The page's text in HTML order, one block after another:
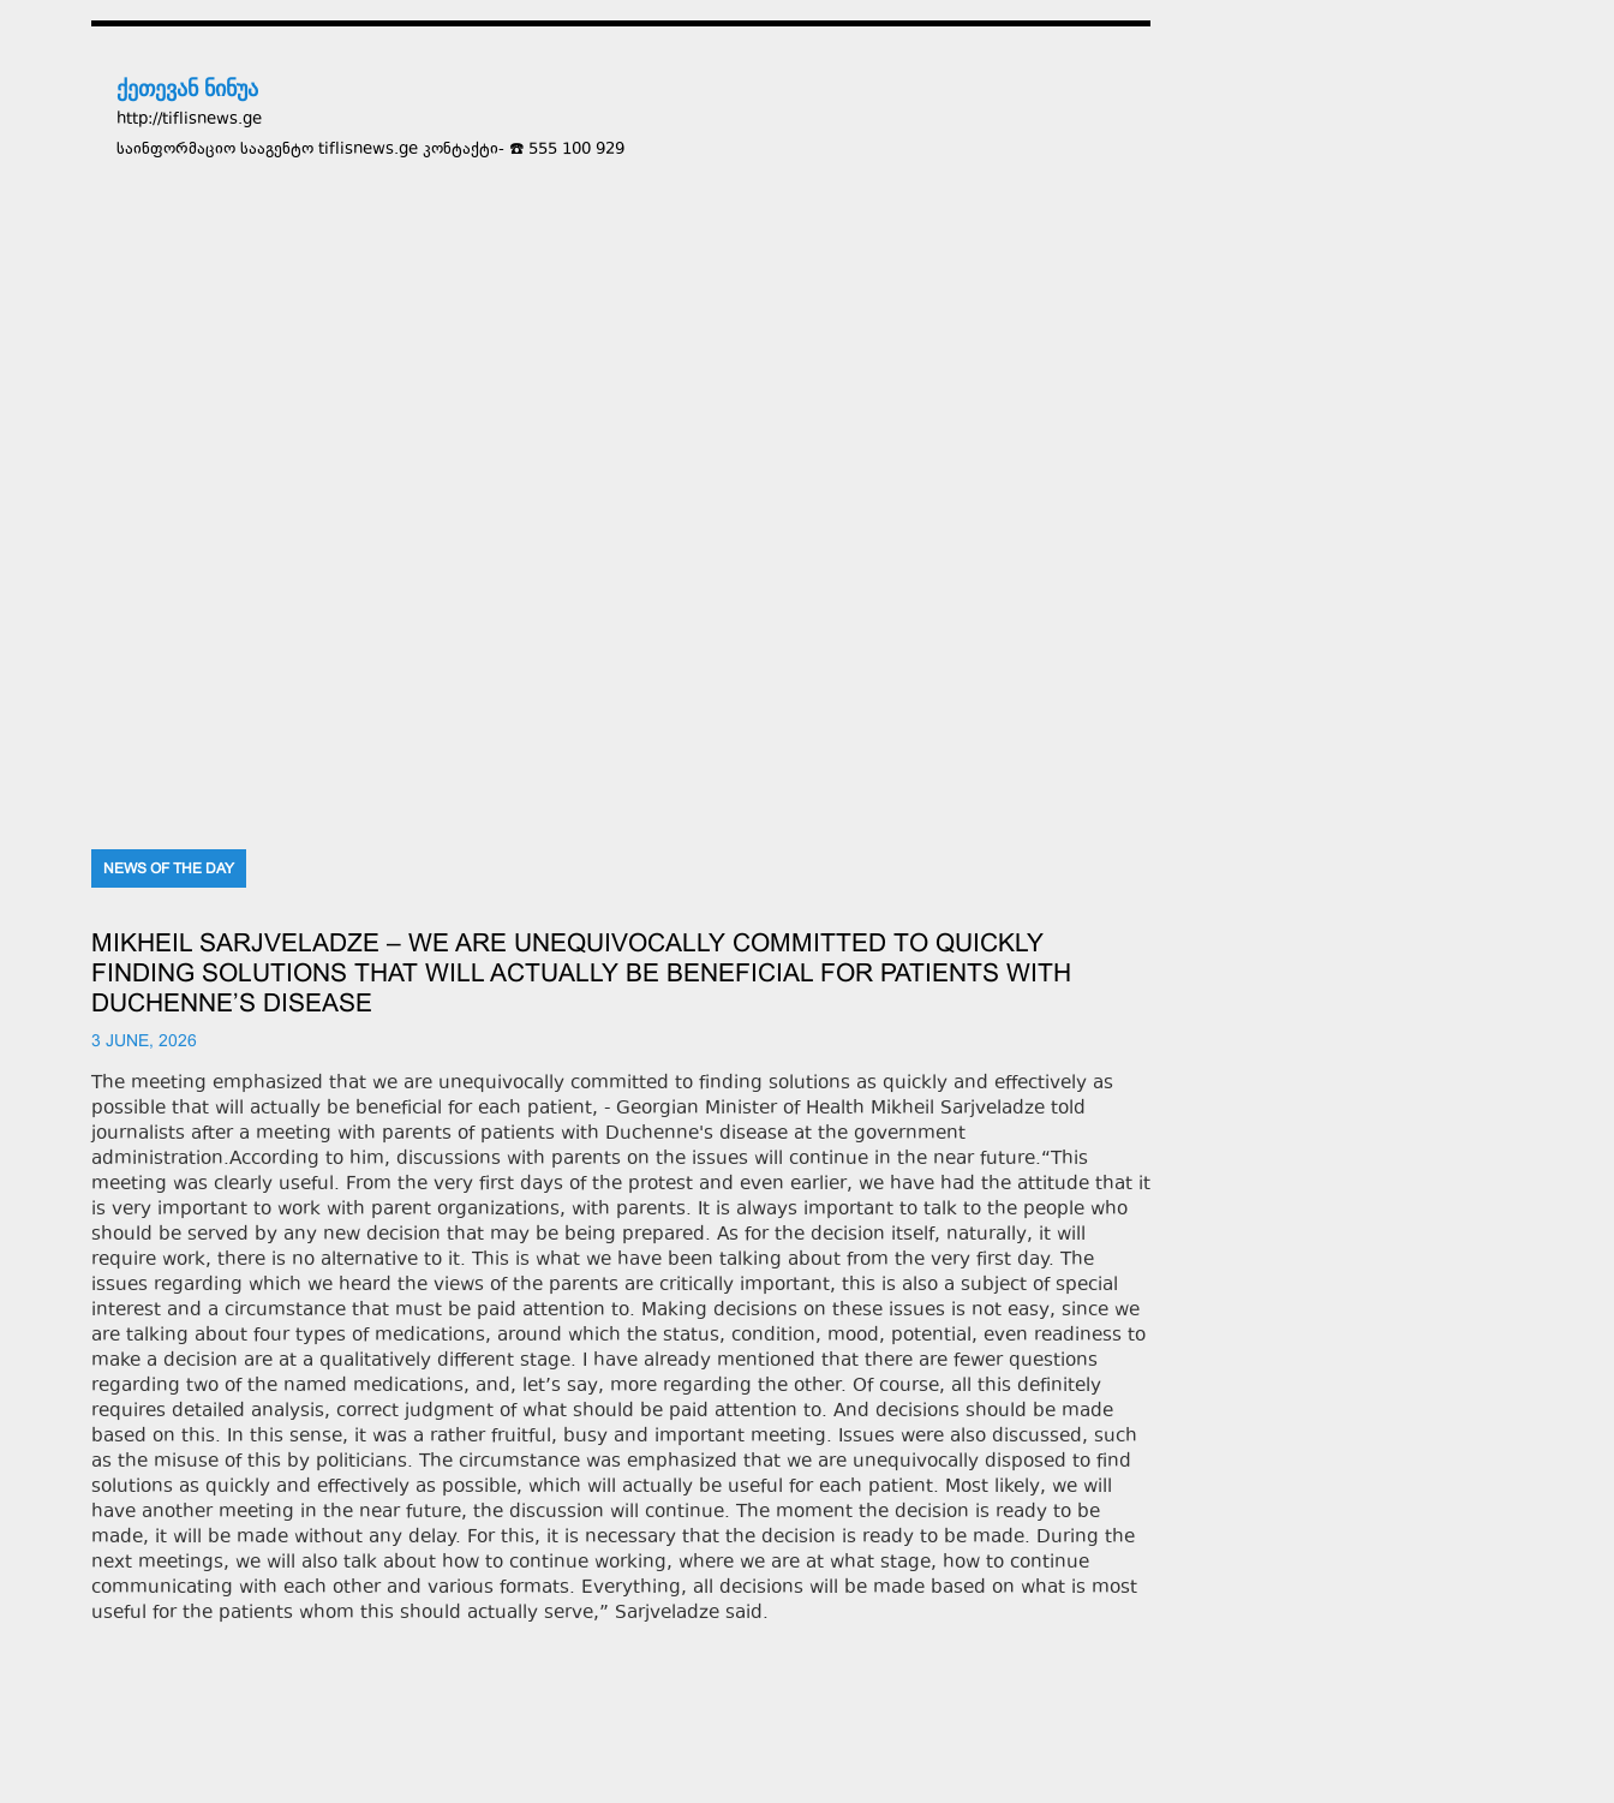
ქეთევან ნინუა
http://tiflisnews.ge
საინფორმაციო სააგენტო tiflisnews.ge კონტაქტი- ☎️ 555 100 929
NEWS OF THE DAY
MIKHEIL SARJVELADZE – WE ARE UNEQUIVOCALLY COMMITTED TO QUICKLY
FINDING SOLUTIONS THAT WILL ACTUALLY BE BENEFICIAL FOR PATIENTS WITH
DUCHENNE’S DISEASE
3 JUNE, 2026
The meeting emphasized that we are unequivocally committed to finding solutions as quickly and effectively as
possible that will actually be beneficial for each patient, - Georgian Minister of Health Mikheil Sarjveladze told
journalists after a meeting with parents of patients with Duchenne's disease at the government
administration.According to him, discussions with parents on the issues will continue in the near future.“This
meeting was clearly useful. From the very first days of the protest and even earlier, we have had the attitude that it
is very important to work with parent organizations, with parents. It is always important to talk to the people who
should be served by any new decision that may be being prepared. As for the decision itself, naturally, it will
require work, there is no alternative to it. This is what we have been talking about from the very first day. The
issues regarding which we heard the views of the parents are critically important, this is also a subject of special
interest and a circumstance that must be paid attention to. Making decisions on these issues is not easy, since we
are talking about four types of medications, around which the status, condition, mood, potential, even readiness to
make a decision are at a qualitatively different stage. I have already mentioned that there are fewer questions
regarding two of the named medications, and, let’s say, more regarding the other. Of course, all this definitely
requires detailed analysis, correct judgment of what should be paid attention to. And decisions should be made
based on this. In this sense, it was a rather fruitful, busy and important meeting. Issues were also discussed, such
as the misuse of this by politicians. The circumstance was emphasized that we are unequivocally disposed to find
solutions as quickly and effectively as possible, which will actually be useful for each patient. Most likely, we will
have another meeting in the near future, the discussion will continue. The moment the decision is ready to be
made, it will be made without any delay. For this, it is necessary that the decision is ready to be made. During the
next meetings, we will also talk about how to continue working, where we are at what stage, how to continue
communicating with each other and various formats. Everything, all decisions will be made based on what is most
useful for the patients whom this should actually serve,” Sarjveladze said.